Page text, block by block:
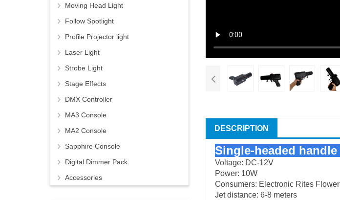
DESCRIPTION
Single-headed handle
Voltage: DC-12V
Power: 10W
Consumers: Electronic Rites Flower
Jet distance: 6-8 meters
Moving Head Light
Follow Spotlight
Profile Projector light
Laser Light
Strobe Light
Stage Effects
DMX Controller
MA3 Console
MA2 Console
Sapphire Console
Digital Dimmer Pack
Accessories